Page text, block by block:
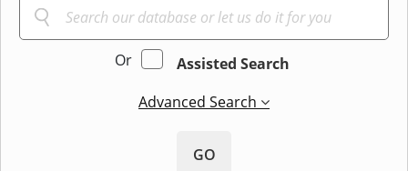
Or
Assisted Search
Advanced Search
GO